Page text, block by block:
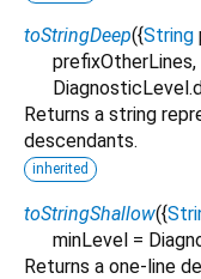
toStringDeep({String
prefixOtherLines,
Returns a string
descendants.
inherited
toStringShallow({
minLevel =
Returns a one-line